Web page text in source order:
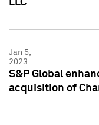
LLC
Jan 5,
2023
S&P Global
acquisition of